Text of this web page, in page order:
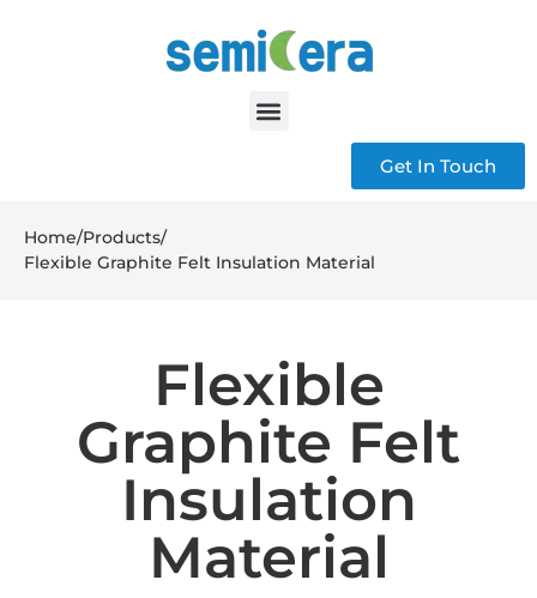
Get In Touch
Home/Products/
Flexible Graphite Felt Insulation Material
Flexible
Graphite Felt
Insulation
Material